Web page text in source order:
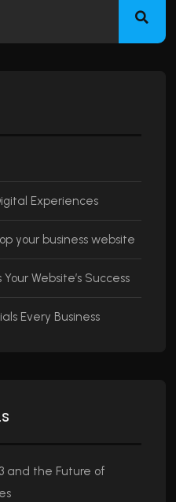
Experiences
your business website
Website’s Success
Every Business
and the Future of